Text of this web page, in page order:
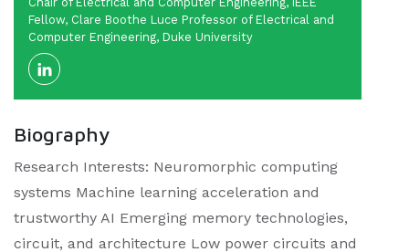
Fellow, Clare Boothe Luce Professor of Electrical and
Computer Engineering, Duke University
Biography
Research Interests: Neuromorphic computing
systems Machine learning acceleration and
trustworthy AI Emerging memory technologies,
circuit, and architecture Low power circuits and